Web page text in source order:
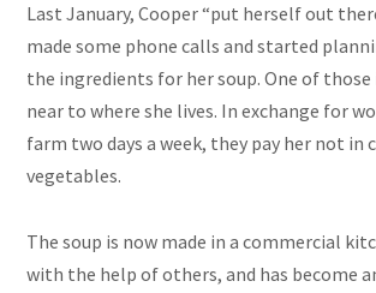
Last January, Cooper “put herself out
made some phone calls and started
the ingredients for her soup. One of those
near to where she lives. In exchange for
farm two days a week, they pay her not in
vegetables.
The soup is now made in a commercial
with the help of others, and has become